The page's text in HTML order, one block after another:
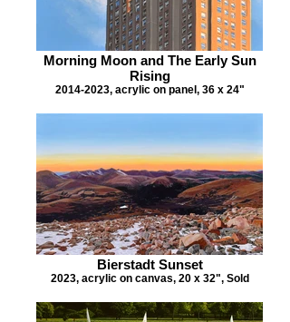
Morning Moon and The Early Sun
Rising
2014-2023, acrylic on panel, 36 x 24"
Bierstadt Sunset
2023, acrylic on canvas, 20 x 32", Sold